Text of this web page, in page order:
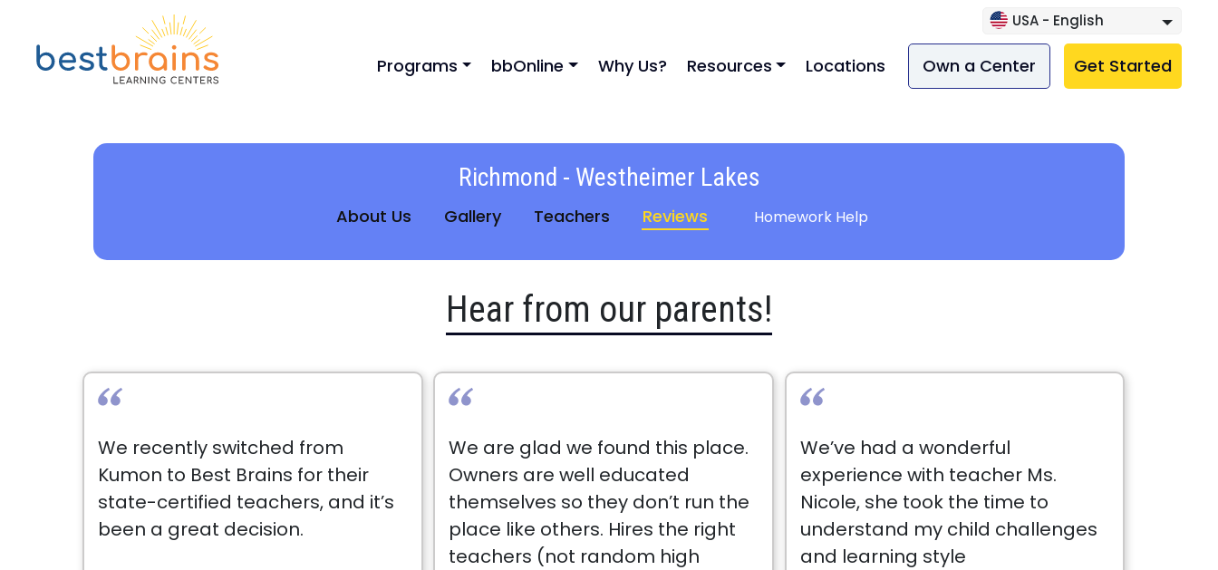
USA - English
Programs bbOnline Why Us? Resources Locations Own a Center Get Started
Richmond - Westheimer Lakes
About Us Gallery Teachers Reviews Homework Help
Hear from our parents!
We recently switched from
Kumon to Best Brains for their
state-certified teachers, and it’s
been a great decision.
We are glad we found this place.
Owners are well educated
themselves so they don’t run the
place like others. Hires the right
teachers (not random high
We’ve had a wonderful
experience with teacher Ms.
Nicole, she took the time to
understand my child challenges
and learning style